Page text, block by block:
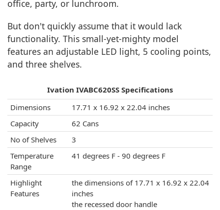
office, party, or lunchroom.
But don't quickly assume that it would lack
functionality. This small-yet-mighty model
features an adjustable LED light, 5 cooling points,
and three shelves.
Ivation IVABC620SS Specifications
Dimensions
17.71 x 16.92 x 22.04 inches
Capacity
62 Cans
No of Shelves
3
Temperature
Range
41 degrees F - 90 degrees F
Highlight
Features
the dimensions of 17.71 x 16.92 x 22.04
inches
the recessed door handle